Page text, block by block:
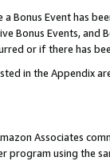
Bonus Event has
Bonus Events, and
or if there has
in the Appendix
Associates
program using the